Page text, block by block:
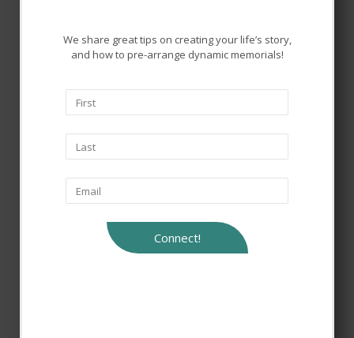
We share great tips on creating your life’s story,
and how to pre-arrange dynamic memorials!
Connect!